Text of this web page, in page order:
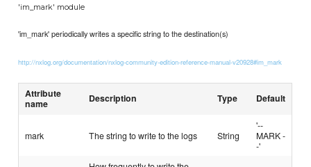
'im_mark' module
'im_mark' periodically writes a specific string to the destination(s)
http://nxlog.org/documentation/nxlog-community-edition-reference-manual-v20928#im_mark
Attribute
name
Description Type Default
mark The string to write to the logs String
'--
MARK -
-'